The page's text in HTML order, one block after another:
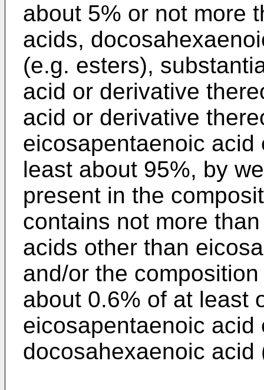
about 5% or not more
acids,
(e.g. esters),
acid or derivative
acid or derivative
eicosapentaenoic
least about 95%, by
present in the
contains not more
acids other than
and/or the
about 0.6% of at least
eicosapentaenoic acid
docosahexaenoic